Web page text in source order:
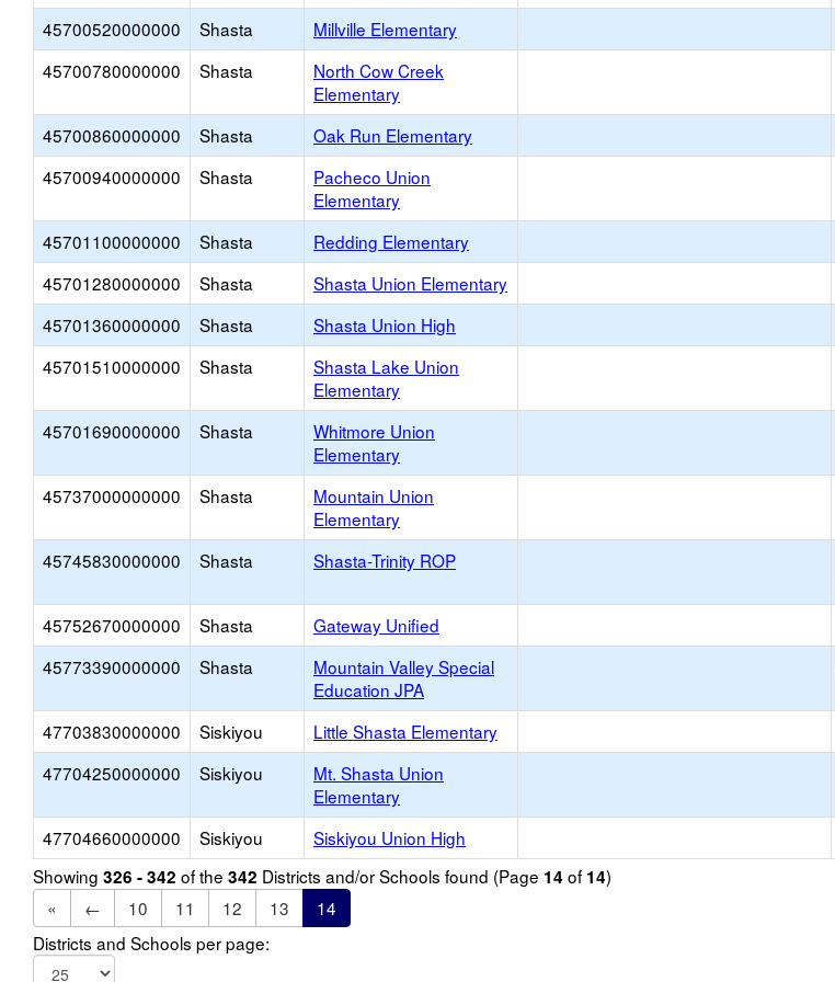
45700520000000
Shasta Millville Elementary
45700780000000
Shasta
North Cow Creek
Elementary
45700860000000 Shasta Oak Run Elementary
45700940000000
Shasta
Pacheco Union
Elementary
45701100000000 Shasta Redding Elementary
45701280000000
Shasta Shasta Union Elementary
45701360000000
Shasta Shasta Union High
45701510000000
Shasta
Shasta Lake Union
Elementary
45701690000000 Shasta
Whitmore Union
Elementary
45737000000000 Shasta
Mountain Union
Elementary
45745830000000 Shasta Shasta-Trinity ROP
45752670000000 Shasta Gateway Unified
45773390000000
Shasta
Mountain Valley Special
Education JPA
47703830000000 Siskiyou Little Shasta Elementary
47704250000000
Siskiyou
Mt. Shasta Union
Elementary
47704660000000 Siskiyou Siskiyou Union High
Showing 326 - 342 of the 342 Districts and/or Schools found (Page 14 of 14)
«
← 10 11 12 13
14
Districts and Schools per page: